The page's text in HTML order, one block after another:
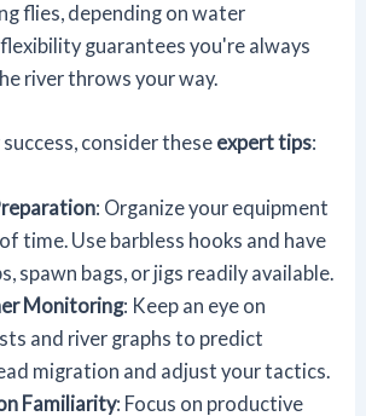
flies, depending on water
guarantees you're always
river throws your way.
consider these expert tips:
: Organize your equipment
time. Use barbless hooks and have
spawn bags, or jigs readily available.
Monitoring: Keep an eye on
and river graphs to predict
migration and adjust your tactics.
Familiarity: Focus on productive